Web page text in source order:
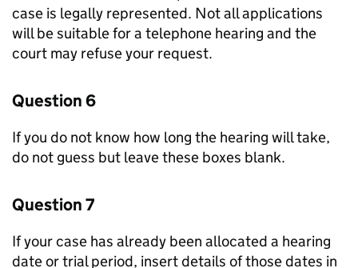
case is legally represented. Not all applications
will be suitable for a telephone hearing and the
court may refuse your request.
Question 6
If you do not know how long the hearing will take,
do not guess but leave these boxes blank.
Question 7
If your case has already been allocated a hearing
date or trial period, insert details of those dates in